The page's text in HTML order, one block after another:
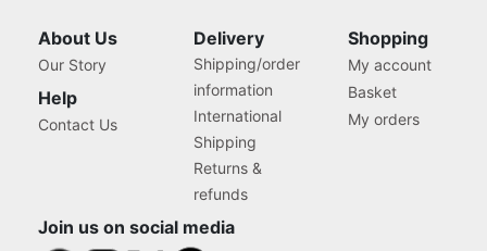
About Us
Our Story
Help
Contact Us
Delivery
Shipping/order
information
International
Shipping
Returns &
refunds
Shopping
My account
Basket
My orders
Join us on social media